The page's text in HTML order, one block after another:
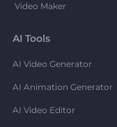
Video Maker
AI Tools
AI Video Generator
AI Animation Generator
AI Video Editor